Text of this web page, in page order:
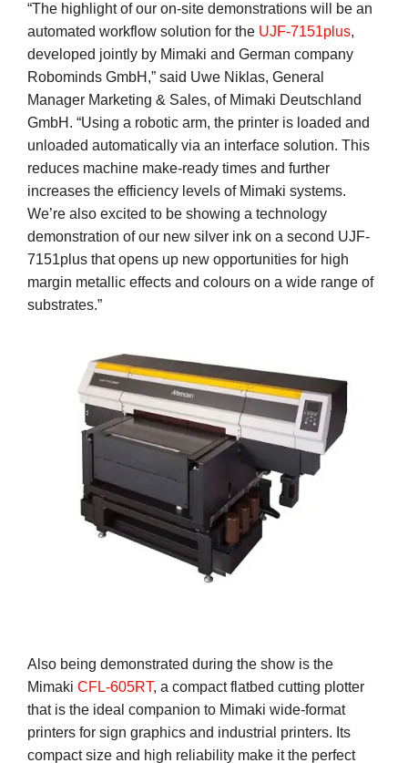
“The highlight of our on-site demonstrations will be an
automated workflow solution for the UJF-7151plus,
developed jointly by Mimaki and German company
Robominds GmbH,” said Uwe Niklas, General
Manager Marketing & Sales, of Mimaki Deutschland
GmbH. “Using a robotic arm, the printer is loaded and
unloaded automatically via an interface solution. This
reduces machine make-ready times and further
increases the efficiency levels of Mimaki systems.
We’re also excited to be showing a technology
demonstration of our new silver ink on a second UJF-
7151plus that opens up new opportunities for high
margin metallic effects and colours on a wide range of
substrates.”
Also being demonstrated during the show is the
Mimaki CFL-605RT, a compact flatbed cutting plotter
that is the ideal companion to Mimaki wide-format
printers for sign graphics and industrial printers. Its
compact size and high reliability make it the perfect